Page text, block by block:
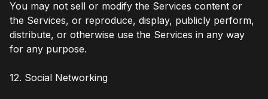
You may not sell or modify the Services content or
the Services, or reproduce, display, publicly perform,
distribute, or otherwise use the Services in any way
for any purpose.
12. Social Networking